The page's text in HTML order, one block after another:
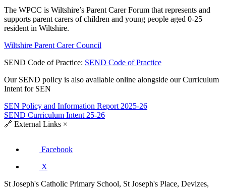
The WPCC is Wiltshire’s Parent Carer Forum that represents and
supports parent carers of children and young people aged 0-25
resident in Wiltshire.
Wiltshire Parent Carer Council
SEND Code of Practice: SEND Code of Practice
Our SEND policy is also available online alongside our Curriculum
Intent for SEN
SEN Policy and Information Report 2025-26
SEND Curriculum Intent 25-26
🔗 External Links ×
Facebook
X
St Joseph's Catholic Primary School, St Joseph's Place, Devizes,